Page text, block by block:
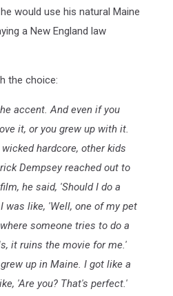
would use his natural Maine
a New England law
the choice:
accent. And even if you
it, or you grew up with it.
hardcore, other kids
Dempsey reached out to
he said, 'Should I do a
was like, 'Well, one of my pet
someone tries to do a
it ruins the movie for me.'
up in Maine. I got like a
'Are you? That's perfect.'